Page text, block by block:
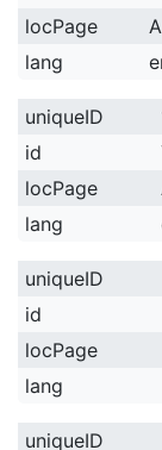
locPage
lang
uniqueID
id
locPage
lang
uniqueID
id
locPage
lang
uniqueID